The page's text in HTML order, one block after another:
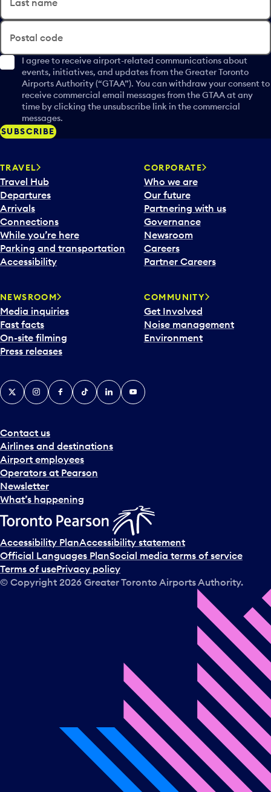
Postal code
I agree to receive airport-related communications about
events, initiatives, and updates from the Greater Toronto
Airports Authority (“GTAA”). You can withdraw your consent to
receive commercial email messages from the GTAA at any
time by clicking the unsubscribe link in the commercial
messages.
SUBSCRIBE
TRAVEL
Travel Hub
Departures
Arrivals
Connections
While you’re here
Parking and transportation
Accessibility
CORPORATE
Who we are
Our future
Partnering with us
Governance
Newsroom
Careers
Partner Careers
NEWSROOM
Media inquiries
Fast facts
On-site filming
Press releases
COMMUNITY
Get Involved
Noise management
Environment
Contact us
Airlines and destinations
Airport employees
Operators at Pearson
Newsletter
What’s happening
X InstagramFacebook
TiktokLinkedInYouTube
Accessibility PlanAccessibility statement
Official Languages PlanSocial media terms of service
Terms of usePrivacy policy
© Copyright 2026 Greater Toronto Airports Authority.